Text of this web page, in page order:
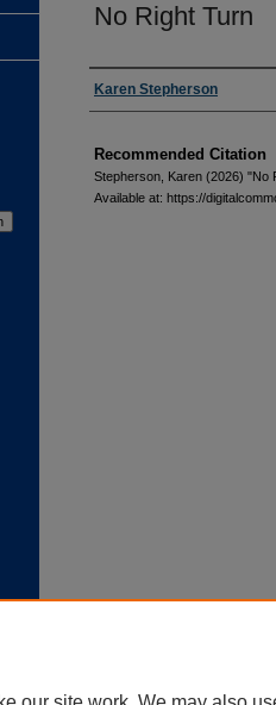
No Right Turn
Authors
Karen Stepherson
Recommended Citation
Stepherson, Karen (2026) "No
Available at: https://